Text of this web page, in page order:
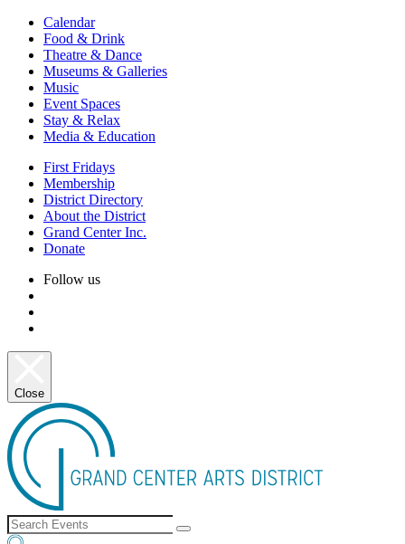
Calendar
Food & Drink
Theatre & Dance
Museums & Galleries
Music
Event Spaces
Stay & Relax
Media & Education
First Fridays
Membership
District Directory
About the District
Grand Center Inc.
Donate
Follow us
Close